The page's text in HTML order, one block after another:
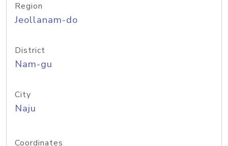
Region
Jeollanam-do
District
Nam-gu
City
Naju
Coordinates